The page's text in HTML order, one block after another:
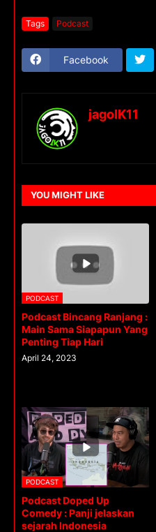
Tags Podcast
Facebook
jagoIK11
YOU MIGHT LIKE
PODCAST
Podcast Bincang Ranjang :
Main Sama Siapapun Yang
Penting Tiap Hari
April 24, 2023
PODCAST
Podcast Doped Up
Comedy : Panji jelaskan
sejarah Indonesia